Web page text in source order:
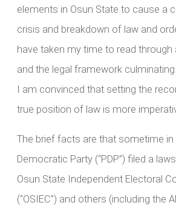
elements in Osun State to cause a
crisis and breakdown of law and
have taken my time to read through
and the legal framework
I am convinced that setting the
true position of law is more
The brief facts are that sometime in
Democratic Party (“PDP”) filed a
Osun State Independent Electoral
(“OSIEC”) and others (including the